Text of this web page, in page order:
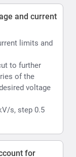
for
design.
of internal
from the
was
stable as
1 turn
0.5kV of
ripple is less